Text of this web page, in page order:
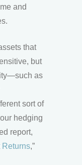
and
that
but
as
sort of
hedging
report,
Returns,”